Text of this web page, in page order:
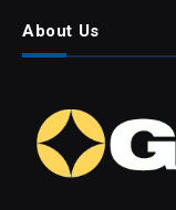
About Us